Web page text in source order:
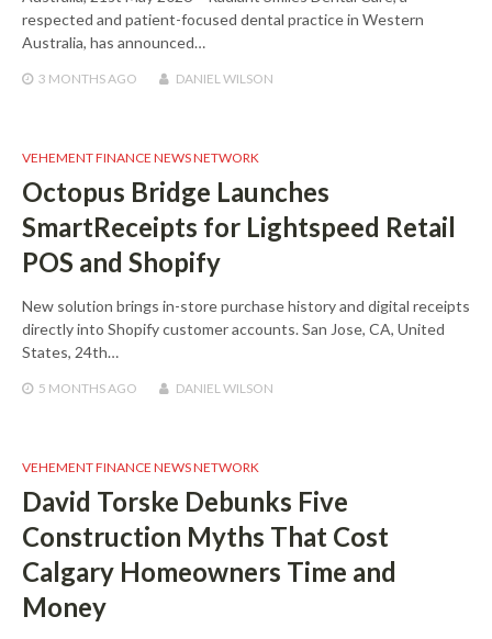
respected and patient-focused dental practice in Western
Australia, has announced…
3 MONTHS AGO DANIEL WILSON
VEHEMENT FINANCE NEWS NETWORK
Octopus Bridge Launches
SmartReceipts for Lightspeed Retail
POS and Shopify
New solution brings in-store purchase history and digital receipts
directly into Shopify customer accounts. San Jose, CA, United
States, 24th…
5 MONTHS AGO DANIEL WILSON
VEHEMENT FINANCE NEWS NETWORK
David Torske Debunks Five
Construction Myths That Cost
Calgary Homeowners Time and
Money